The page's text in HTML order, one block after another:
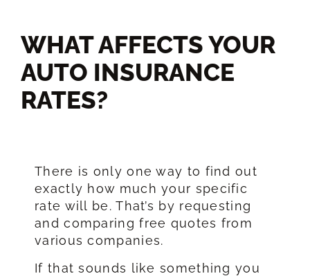
WHAT AFFECTS YOUR
AUTO INSURANCE
RATES?​
There is only one way to find out
exactly how much your specific
rate will be. That’s by requesting
and comparing free quotes from
various companies.
If that sounds like something you